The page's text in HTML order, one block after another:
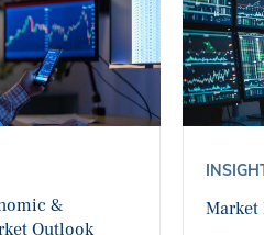
&
Outlook
Market